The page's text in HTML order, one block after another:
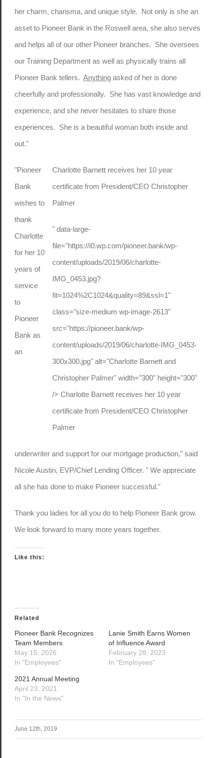
her charm, charisma, and unique style. Not only is she an
asset to Pioneer Bank in the Roswell area, she also serves
and helps all of our other Pioneer branches. She oversees
our Training Department as well as physically trains all
Pioneer Bank tellers. Anything asked of her is done
cheerfully and professionally. She has vast knowledge and
experience, and she never hesitates to share those
experiences. She is a beautiful woman both inside and
out."
Charlotte Barnett receives her 10 year
certificate from President/CEO Christopher
Palmer
" data-large-
file="https://i0.wp.com/pioneer.bank/wp-
content/uploads/2019/06/charlotte-
IMG_0453.jpg?
fit=1024%2C1024&quality=89&ssl=1"
class="size-medium wp-image-2613"
src="https://pioneer.bank/wp-
content/uploads/2019/06/charlotte-IMG_0453-
300x300.jpg" alt="Charlotte Barnett and
Christopher Palmer" width="300" height="300"
/> Charlotte Barnett receives her 10 year
certificate from President/CEO Christopher
Palmer
"Pioneer
Bank
wishes to
thank
Charlotte
for her 10
years of
service
to
Pioneer
Bank as
an
underwriter and support for our mortgage production," said
Nicole Austin, EVP/Chief Lending Officer. " We appreciate
all she has done to make Pioneer successful."
Thank you ladies for all you do to help Pioneer Bank grow.
We look forward to many more years together.
Like this:
Related
Pioneer Bank Recognizes
Team Members
May 15, 2026
In "Employees"
Lanie Smith Earns Women
of Influence Award
February 28, 2023
In "Employees"
2021 Annual Meeting
April 23, 2021
In "In the News"
June 12th, 2019